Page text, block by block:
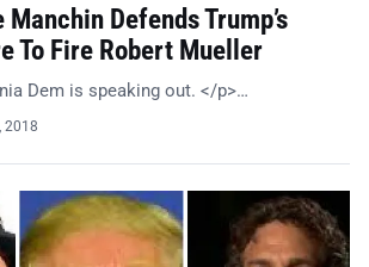
Defends Trump’s
To Fire Robert Mueller
Dem is speaking out. </p>…
2018